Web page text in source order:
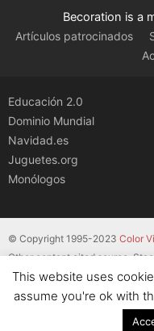
Becoration is a
Artículos patrocinados
Educación 2.0
Dominio Mundial
Navidad.es
Juguetes.org
Monólogos
© Copyright 1995-2023 Color
Other content cited source.
servers.
This website uses
assume you're ok with